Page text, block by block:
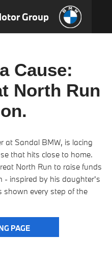
Group
Cause:
North Run
at Sandal BMW, is lacing
that hits close to home.
North Run to raise funds
- inspired by his daughter's
shown every step of the
PAGE